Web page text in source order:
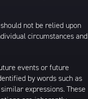
not be relied upon
circumstances and
events or future
by words such as
similar expressions. These